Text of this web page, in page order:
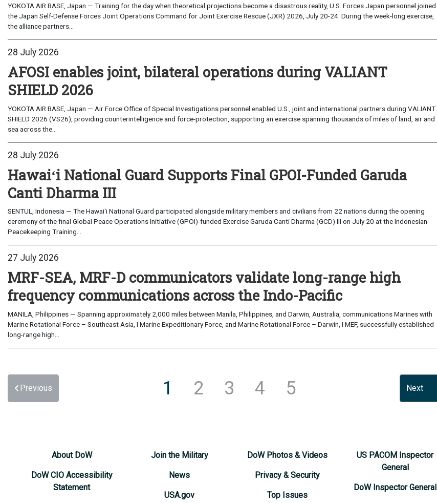
YOKOTA AIR BASE, Japan — Training for the day when theoretical projections become a disastrous reality, U.S. Forces Japan personnel joined
the Japan Self-Defense Forces Joint Operations Command for Joint Exercise Rescue (JXR) 2026, July 20-24. During the week-long exercise,
the alliance partners...
28 July 2026
AFOSI enables joint, bilateral operations during VALIANT
SHIELD 2026
YOKOTA AIR BASE, Japan — Air Force Office of Special Investigations personnel enabled U.S., joint and international partners during VALIANT
SHIELD 2026 (VS26), providing counterintelligence and force-protection, supporting an exercise spanning thousands of miles of land, air and
sea across the...
28 July 2026
Hawaiʻi National Guard Supports Final GPOI-Funded Garuda
Canti Dharma III
SENTUL, Indonesia — The Hawaiʻi National Guard participated alongside military members and civilians from 22 nations during the opening
ceremony of the final Global Peace Operations Initiative (GPOI)-funded Exercise Garuda Canti Dharma (GCD) III on July 20 at the Indonesian
Peacekeeping Training...
27 July 2026
MRF-SEA, MRF-D communicators validate long-range high
frequency communications across the Indo-Pacific
MANILA, Philippines — Spanning approximately 2,000 miles between Manila, Philippines, and Darwin, Australia, communications Marines with
Marine Rotational Force – Southeast Asia, I Marine Expeditionary Force, and Marine Rotational Force – Darwin, I MEF, successfully established
long-range high...
Previous 1 2 3 4 5 Next
About DoW
DoW CIO Accessibility
Statement
Join the Military
News
USA.gov
DoW Photos & Videos
Privacy & Security
Top Issues
US PACOM Inspector
General
DoW Inspector General